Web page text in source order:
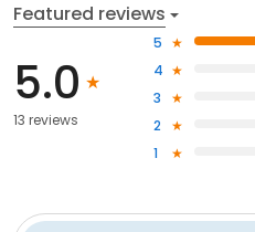
Featured reviews
5.0
13 reviews
5
4
3
2
1